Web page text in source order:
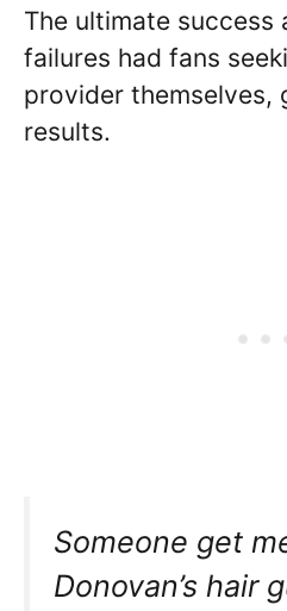
The ultimate success
failures had fans
provider themselves,
results.
Someone get
Donovan’s hair